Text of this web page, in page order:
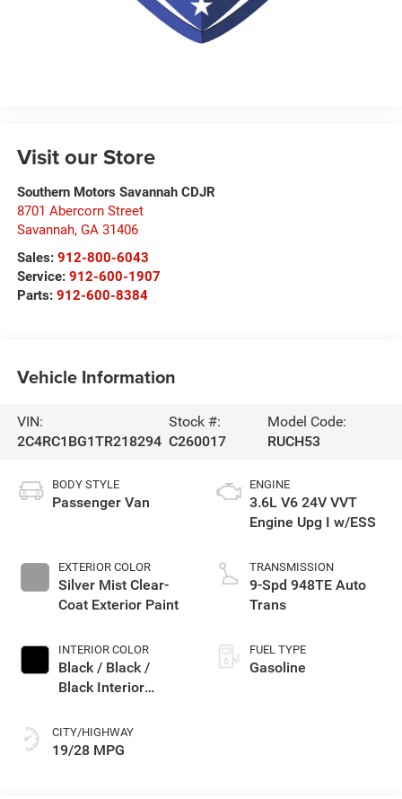
Visit our Store
Southern Motors Savannah CDJR
8701 Abercorn Street
Savannah, GA 31406
Sales: 912-800-6043
Service: 912-600-1907
Parts: 912-600-8384
Vehicle Information
VIN:
2C4RC1BG1TR218294
Stock #:
C260017
Model Code:
RUCH53
BODY STYLE
Passenger Van
EXTERIOR COLOR
Silver Mist Clear-
Coat Exterior Paint
INTERIOR COLOR
Black / Black /
Black Interior
CITY/HIGHWAY
19/28 MPG
ENGINE
3.6L V6 24V VVT
Engine Upg I w/ESS
TRANSMISSION
9-Spd 948TE Auto
Trans
FUEL TYPE
Gasoline